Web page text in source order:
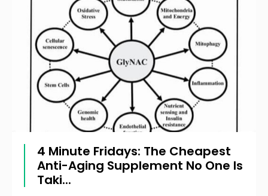
4 Minute Fridays: The Cheapest
Anti-Aging Supplement No One Is
Taki...